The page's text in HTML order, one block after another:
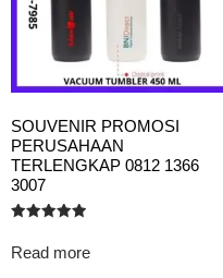
SOUVENIR PROMOSI
PERUSAHAAN
TERLENGKAP 0812 1366
3007
5.00
out of 5
Read more